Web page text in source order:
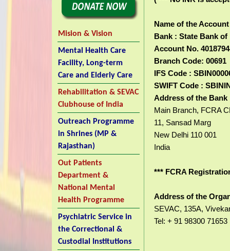
Mision & Vision
Mental Health Care
Facility, Long-term
Care and Elderly Care
Rehabilitation & SEVAC
Clubhouse of India
Outreach Programme
in Shrines (MP &
Rajasthan)
Out Patients
Department &
National Mental
Health Programme
Psychiatric Service in
the Correctional &
Custodial Institutions
Name of the
Bank : State Bank of
Account No.
Branch Code: 00691
IFS Code :
SWIFT Code :
Address of the Bank
Main Branch, FCRA
11, Sansad Marg
New Delhi 110 001
India
*** FCRA
Address of the
SEVAC, 135A,
Tel: + 91 98300 71653